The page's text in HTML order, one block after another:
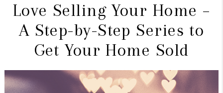
Love Selling Your Home –
A Step-by-Step Series to
Get Your Home Sold